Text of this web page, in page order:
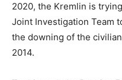
2020, the Kremlin is
Joint Investigation Team
the downing of the
2014.